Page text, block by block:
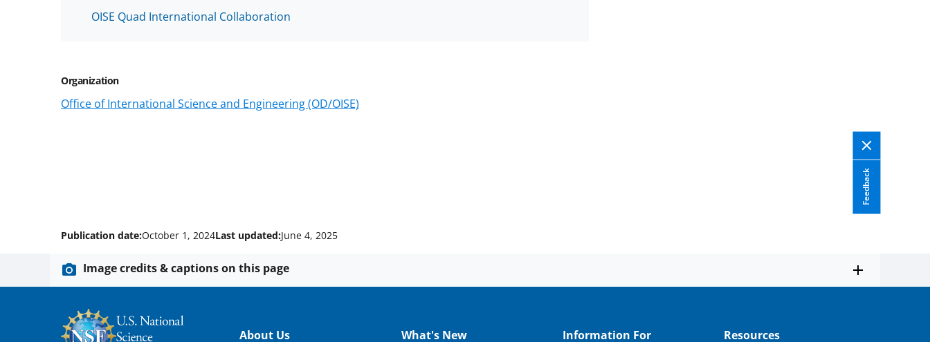
OISE Quad International Collaboration
Organization
Office of International Science and Engineering (OD/OISE)
Feedback
Publication date:October 1, 2024Last updated:June 4, 2025
Image credits & captions on this page
About Us What's New Information For Resources